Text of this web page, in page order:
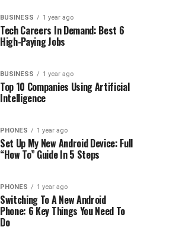
BUSINESS 1 year ago
Tech Careers In Demand: Best 6
High-Paying Jobs
BUSINESS 1 year ago
Top 10 Companies Using Artificial
Intelligence
PHONES 1 year ago
Set Up My New Android Device: Full
“How To” Guide In 5 Steps
PHONES 1 year ago
Switching To A New Android
Phone: 6 Key Things You Need To
Do